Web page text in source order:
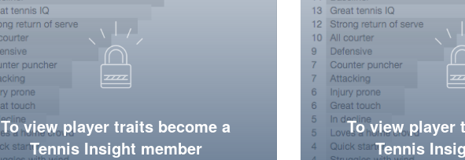
To view player traits become a
Tennis Insight member
To view player
Tennis